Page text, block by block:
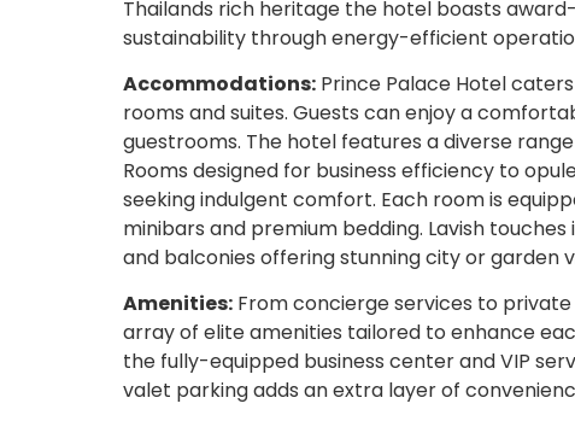
Thailands rich heritage the hotel boasts
sustainability through energy-efficient
Accommodations: Prince Palace Hotel
rooms and suites. Guests can enjoy a
guestrooms. The hotel features a diverse
Rooms designed for business efficiency to
seeking indulgent comfort. Each room is
minibars and premium bedding. Lavish
and balconies offering stunning city or garden
Amenities: From concierge services to
array of elite amenities tailored to enhance
the fully-equipped business center and VIP
valet parking adds an extra layer of